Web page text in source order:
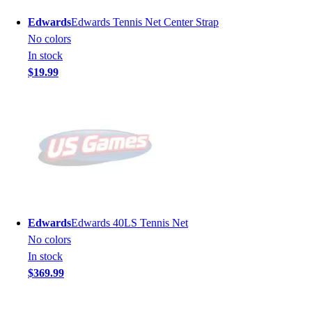
EdwardsEdwards Tennis Net Center Strap
No colors
In stock
$19.99
EdwardsEdwards 40LS Tennis Net
No colors
In stock
$369.99